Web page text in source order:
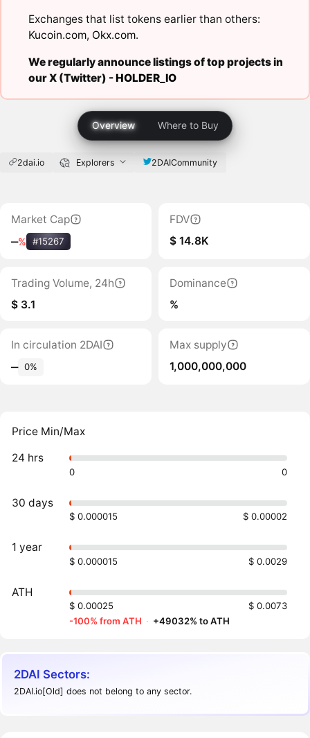
Exchanges that list tokens earlier than others:
Kucoin.com, Okx.com.
We regularly announce listings of top projects in
our X (Twitter) -HOLDER_IO
Overview Where to Buy
2dai.io Explorers 2DAICommunity
Market Cap
‒% #15267
FDV
$ 14.8K
Trading Volume, 24h
$ 3.1
Dominance
%
In circulation 2DAI
‒ 0%
Max supply
1,000,000,000
Price Min/Max
24 hrs
0 0
30 days
$ 0.000015 $ 0.00002
1 year
$ 0.000015 $ 0.0029
ATH
$ 0.00025
$ 0.0073
-100% from ATH · +49032% to ATH
2DAI Sectors:
2DAI.io[Old] does not belong to any sector.